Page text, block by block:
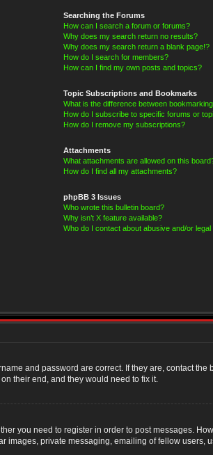
Searching the Forums
How can I search a forum or forums?
Why does my search return no results?
Why does my search return a blank page!?
How do I search for members?
How can I find my own posts and topics?
Topic Subscriptions and Bookmarks
What is the difference between
How do I subscribe to specific forums or
How do I remove my subscriptions?
Attachments
What attachments are allowed on this
How do I find all my attachments?
phpBB 3 Issues
Who wrote this bulletin board?
Why isn’t X feature available?
Who do I contact about abusive and/or
and password are correct. If they are, contact the
their end, and they would need to fix it.
you need to register in order to post messages.
private messaging, emailing of fellow users,